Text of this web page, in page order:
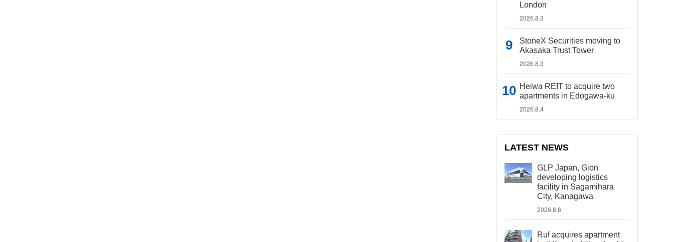
London
2026.8.3
StoneX Securities moving to
Akasaka Trust Tower
2026.8.3
Heiwa REIT to acquire two
apartments in Edogawa-ku
2026.8.4
LATEST NEWS
GLP Japan, Gion
developing logistics
facility in Sagamihara
City, Kanagawa
2026.8.6
Ruf acquires apartment